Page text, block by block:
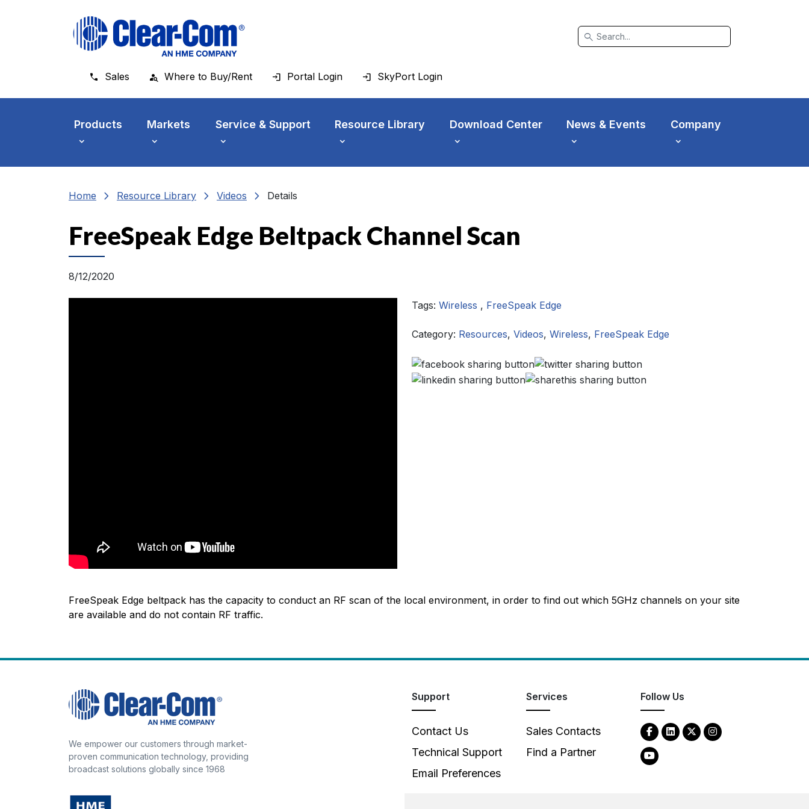
search
Sales Where to Buy/Rent Portal Login SkyPort Login
Products Markets Service & Support Resource Library Download Center News & Events Company
Home chevron_right Resource Library chevron_right Videos chevron_right Details
FreeSpeak Edge Beltpack Channel Scan
8/12/2020
Tags: Wireless , FreeSpeak Edge
Category: Resources, Videos, Wireless, FreeSpeak Edge
FreeSpeak Edge beltpack has the capacity to conduct an RF scan of the local environment, in order to find out which 5GHz channels on your site
are available and do not contain RF traffic.
We empower our customers through market-
proven communication technology, providing
broadcast solutions globally since 1968
Support
Contact Us
Technical Support
Email Preferences
Services
Sales Contacts
Find a Partner
Follow Us